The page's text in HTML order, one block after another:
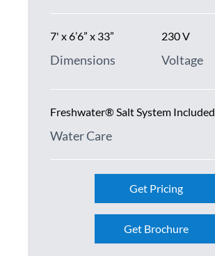
7' x 6’6” x 33”
Dimensions
230 V
Voltage
Freshwater® Salt System Included
Water Care
Get Pricing
Get Brochure